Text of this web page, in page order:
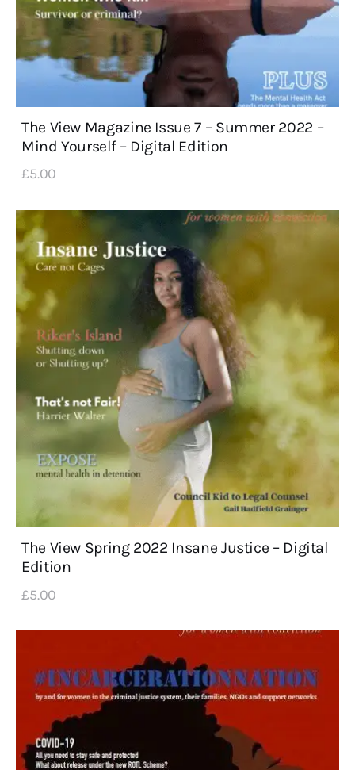
The View Magazine Issue 7 – Summer 2022 –
Mind Yourself – Digital Edition
£5.00
The View Spring 2022 Insane Justice – Digital
Edition
£5.00